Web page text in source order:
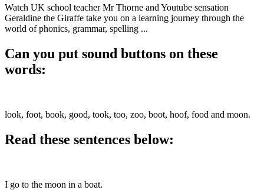
Watch UK school teacher Mr Thorne and Youtube sensation
Geraldine the Giraffe take you on a learning journey through the
world of phonics, grammar, spelling ...
Can you put sound buttons on these
words:
look, foot, book, good, took, too, zoo, boot, hoof, food and moon.
Read these sentences below:
I go to the moon in a boat.